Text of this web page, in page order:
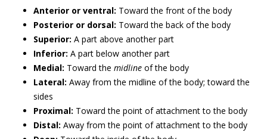
Anterior or ventral: Toward the front of the body
Posterior or dorsal: Toward the back of the body
Superior: A part above another part
Inferior: A part below another part
Medial: Toward the midline of the body
Lateral: Away from the midline of the body; toward the
sides
Proximal: Toward the point of attachment to the body
Distal: Away from the point of attachment to the body